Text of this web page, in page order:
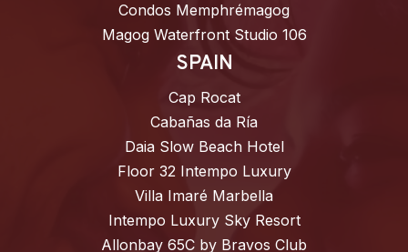
Condos Memphrémagog
Magog Waterfront Studio 106
SPAIN
Cap Rocat
Cabañas da Ría
Daia Slow Beach Hotel
Floor 32 Intempo Luxury
Villa Imaré Marbella
Intempo Luxury Sky Resort
Allonbay 65C by Bravos Club